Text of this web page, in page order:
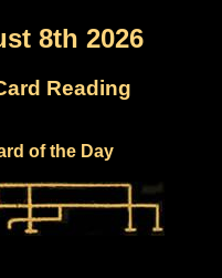
8th 2026
Reading
of the Day